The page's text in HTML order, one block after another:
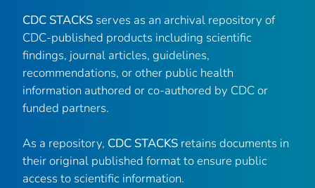
CDC STACKS serves as an archival repository of
CDC-published products including scientific
findings, journal articles, guidelines,
recommendations, or other public health
information authored or co-authored by CDC or
funded partners.
As a repository, CDC STACKS retains documents in
their original published format to ensure public
access to scientific information.